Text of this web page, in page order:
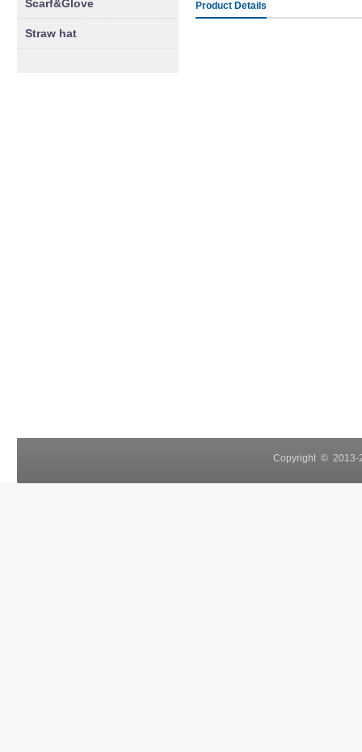
Scarf&Glove
Straw hat
Product Details
Copyright © 2013-